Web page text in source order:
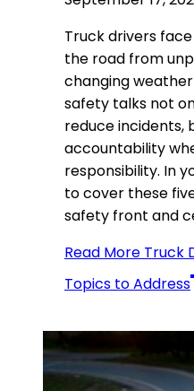
Truck drivers
the road from
changing
safety talks not
reduce incidents,
accountability
responsibility. In
to cover these
safety front and
Read More Truck
Topics to Address